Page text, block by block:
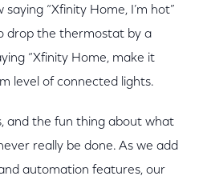
“Xfinity Home, I’m hot”
drop the thermostat by a
“Xfinity Home, make it
level of connected lights.
and the fun thing about what
really be done. As we add
automation features, our